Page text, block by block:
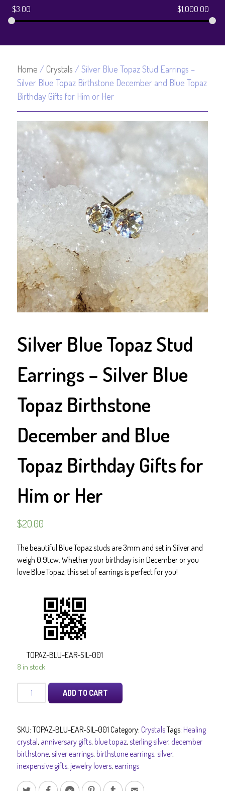
$3.00 $1,000.00
Home / Crystals / Silver Blue Topaz Stud Earrings –
Silver Blue Topaz Birthstone December and Blue Topaz
Birthday Gifts for Him or Her
Silver Blue Topaz Stud
Earrings – Silver Blue
Topaz Birthstone
December and Blue
Topaz Birthday Gifts for
Him or Her
$20.00
The beautiful Blue Topaz studs are 3mm and set in Silver and
weigh 0.9tcw. Whether your birthday is in December or you
love Blue Topaz, this set of earrings is perfect for you!
TOPAZ-BLU-EAR-SIL-001
8 in stock
Silver
Blue
Stud
Earrings
-
Topaz
ADD TO CART
SKU:TOPAZ-BLU-EAR-SIL-001 Category: CrystalsTags: Healing
crystal, anniversary gifts, blue topaz, sterling silver, december
birthstone, silver earrings, birthstone earrings, silver,
inexpensive gifts, jewelry lovers, earrings